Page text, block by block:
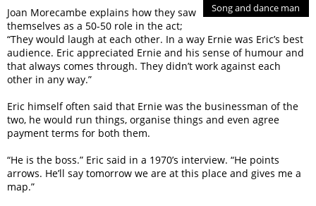
Song and dance man
Joan Morecambe explains how they saw
themselves as a 50-50 role in the act;
“They would laugh at each other. In a way Ernie was Eric’s best
audience. Eric appreciated Ernie and his sense of humour and
that always comes through. They didn’t work against each
other in any way.”
Eric himself often said that Ernie was the businessman of the
two, he would run things, organise things and even agree
payment terms for both them.
“He is the boss.” Eric said in a 1970’s interview. “He points
arrows. He’ll say tomorrow we are at this place and gives me a
map.”